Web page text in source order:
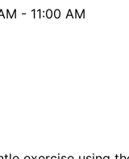
- 11:00 AM